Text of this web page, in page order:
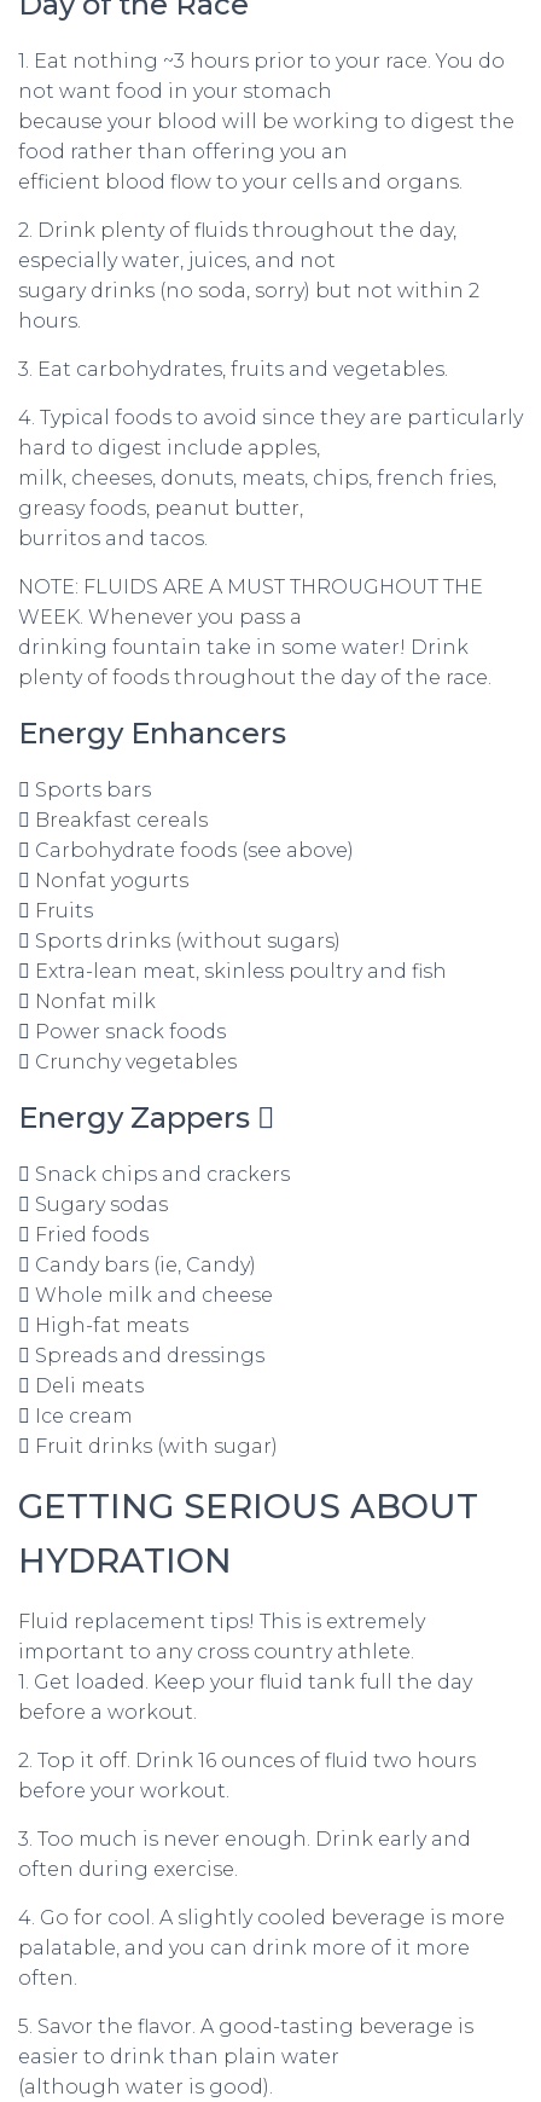
1. Eat nothing ~3 hours prior to your race. You do
not want food in your stomach
because your blood will be working to digest the
food rather than offering you an
efficient blood flow to your cells and organs.
2. Drink plenty of fluids throughout the day,
especially water, juices, and not
sugary drinks (no soda, sorry) but not within 2
hours.
3. Eat carbohydrates, fruits and vegetables.
4. Typical foods to avoid since they are particularly
hard to digest include apples,
milk, cheeses, donuts, meats, chips, french fries,
greasy foods, peanut butter,
burritos and tacos.
NOTE: FLUIDS ARE A MUST THROUGHOUT THE
WEEK. Whenever you pass a
drinking fountain take in some water! Drink
plenty of foods throughout the day of the race.
Energy Enhancers
 Sports bars
 Breakfast cereals
 Carbohydrate foods (see above)
 Nonfat yogurts
 Fruits
 Sports drinks (without sugars)
 Extra-lean meat, skinless poultry and fish
 Nonfat milk
 Power snack foods
 Crunchy vegetables
Energy Zappers 
 Snack chips and crackers
 Sugary sodas
 Fried foods
 Candy bars (ie, Candy)
 Whole milk and cheese
 High-fat meats
 Spreads and dressings
 Deli meats
 Ice cream
 Fruit drinks (with sugar)
GETTING SERIOUS ABOUT
HYDRATION
Fluid replacement tips! This is extremely
important to any cross country athlete.
1. Get loaded. Keep your fluid tank full the day
before a workout.
2. Top it off. Drink 16 ounces of fluid two hours
before your workout.
3. Too much is never enough. Drink early and
often during exercise.
4. Go for cool. A slightly cooled beverage is more
palatable, and you can drink more of it more
often.
5. Savor the flavor. A good-tasting beverage is
easier to drink than plain water
(although water is good).